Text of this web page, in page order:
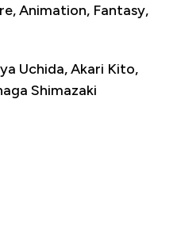
Animation, Fantasy,
Uchida, Akari Kito,
Shimazaki